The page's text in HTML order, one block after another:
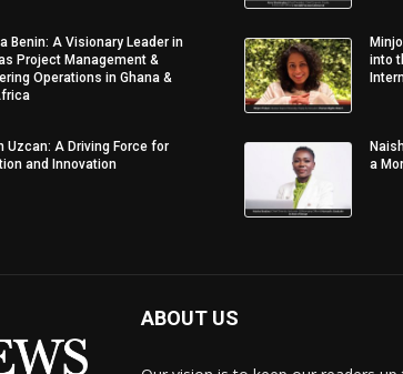
Benin: A Visionary Leader in
Project Management &
Operations in Ghana &
Uzcan: A Driving Force for
and Innovation
into
a
ABOUT US